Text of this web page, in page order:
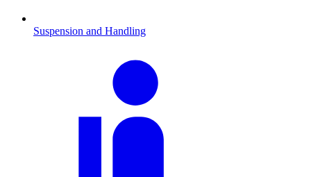
Suspension and Handling